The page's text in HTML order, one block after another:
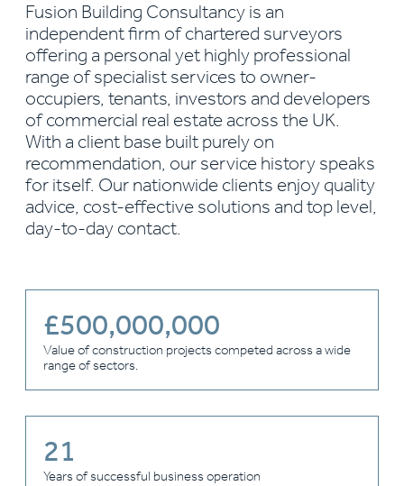
Fusion Building Consultancy is an
independent firm of chartered surveyors
offering a personal yet highly professional
range of specialist services to owner-
occupiers, tenants, investors and developers
of commercial real estate across the UK.
With a client base built purely on
recommendation, our service history speaks
for itself. Our nationwide clients enjoy quality
advice, cost-effective solutions and top level,
day-to-day contact.
£500,000,000
Value of construction projects competed across a wide
range of sectors.
21
Years of successful business operation